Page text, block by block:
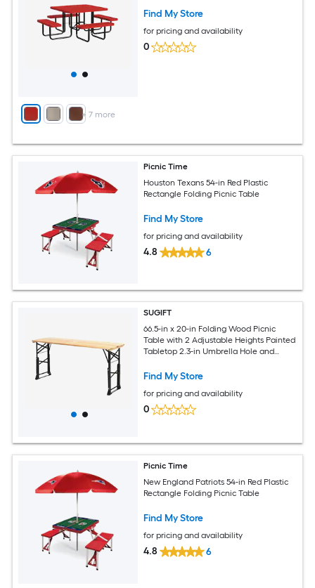
+ 7 more
Find My Store
for pricing and availability
0
Picnic Time
Houston Texans 54-in Red Plastic
Rectangle Folding Picnic Table
Find My Store
for pricing and availability
4.8 6
SUGIFT
66.5-in x 20-in Folding Wood Picnic
Table with 2 Adjustable Heights Painted
Tabletop 2.3-in Umbrella Hole and
Capacity Folds Flat for Camping Picnic
Dining Natural
Find My Store
for pricing and availability
0
Picnic Time
New England Patriots 54-in Red Plastic
Rectangle Folding Picnic Table
Find My Store
for pricing and availability
4.8 6